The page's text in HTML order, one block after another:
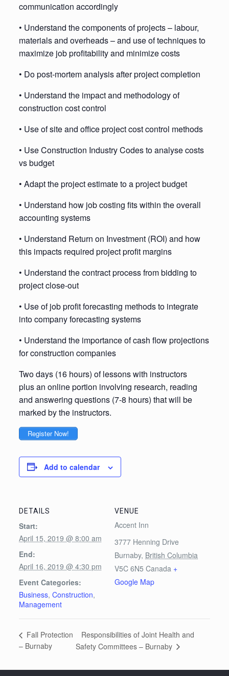
communication accordingly
• Understand the components of projects – labour,
materials and overheads – and use of techniques to
maximize job profitability and minimize costs
• Do post-mortem analysis after project completion
• Understand the impact and methodology of
construction cost control
• Use of site and office project cost control methods
• Use Construction Industry Codes to analyse costs
vs budget
• Adapt the project estimate to a project budget
• Understand how job costing fits within the overall
accounting systems
• Understand Return on Investment (ROI) and how
this impacts required project profit margins
• Understand the contract process from bidding to
project close-out
• Use of job profit forecasting methods to integrate
into company forecasting systems
• Understand the importance of cash flow projections
for construction companies
Two days (16 hours) of lessons with instructors
plus an online portion involving research, reading
and answering questions (7-8 hours) that will be
marked by the instructors.
Register Now!
Add to calendar
DETAILS
Start:
April 15, 2019 @ 8:00 am
End:
April 16, 2019 @ 4:30 pm
Event Categories:
Business, Construction,
Management
VENUE
Accent Inn
3777 Henning Drive
Burnaby, British Columbia
V5C 6N5 Canada +
Google Map
Fall Protection
– Burnaby
Responsibilities of Joint Health and
Safety Committees – Burnaby